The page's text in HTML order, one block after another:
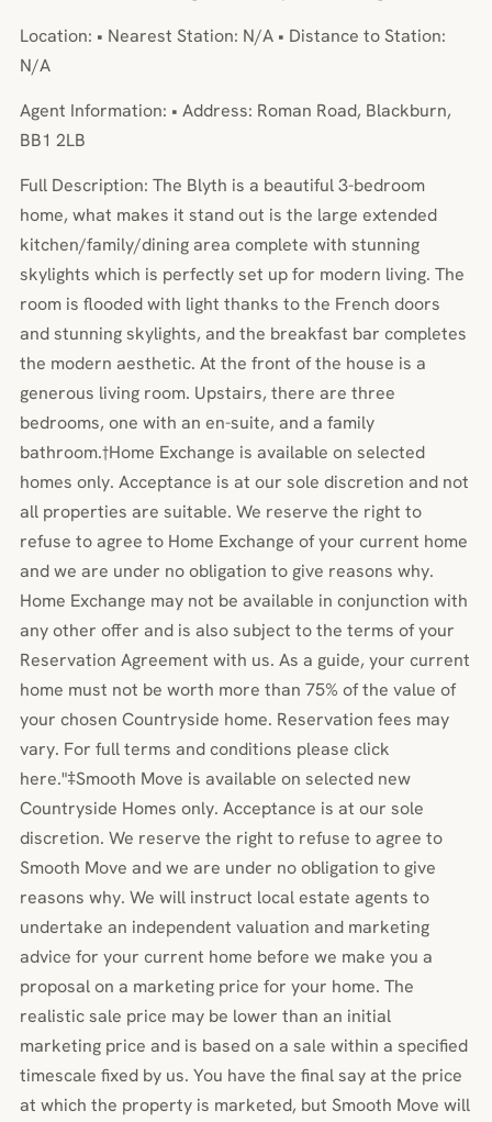
Location: • Nearest Station: N/A • Distance to Station:
N/A
Agent Information: • Address: Roman Road, Blackburn,
BB1 2LB
Full Description: The Blyth is a beautiful 3-bedroom
home, what makes it stand out is the large extended
kitchen/family/dining area complete with stunning
skylights which is perfectly set up for modern living. The
room is flooded with light thanks to the French doors
and stunning skylights, and the breakfast bar completes
the modern aesthetic. At the front of the house is a
generous living room. Upstairs, there are three
bedrooms, one with an en-suite, and a family
bathroom.†Home Exchange is available on selected
homes only. Acceptance is at our sole discretion and not
all properties are suitable. We reserve the right to
refuse to agree to Home Exchange of your current home
and we are under no obligation to give reasons why.
Home Exchange may not be available in conjunction with
any other offer and is also subject to the terms of your
Reservation Agreement with us. As a guide, your current
home must not be worth more than 75% of the value of
your chosen Countryside home. Reservation fees may
vary. For full terms and conditions please click
here."‡Smooth Move is available on selected new
Countryside Homes only. Acceptance is at our sole
discretion. We reserve the right to refuse to agree to
Smooth Move and we are under no obligation to give
reasons why. We will instruct local estate agents to
undertake an independent valuation and marketing
advice for your current home before we make you a
proposal on a marketing price for your home. The
realistic sale price may be lower than an initial
marketing price and is based on a sale within a specified
timescale fixed by us. You have the final say at the price
at which the property is marketed, but Smooth Move will